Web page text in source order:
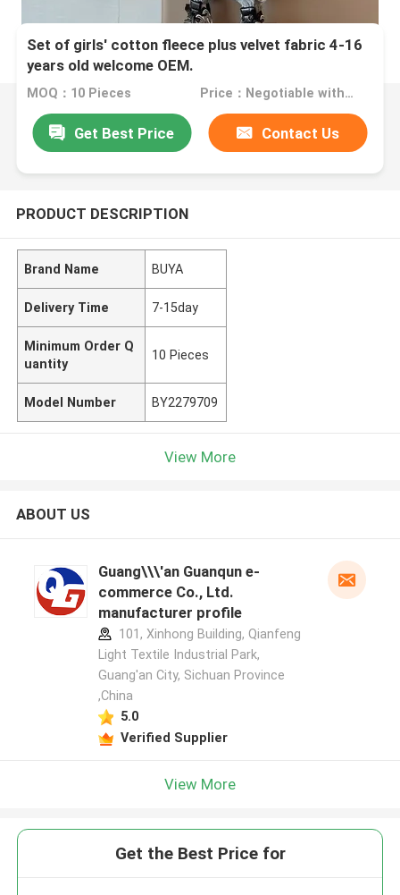
Set of girls' cotton fleece plus velvet fabric 4-16
years old welcome OEM.
MOQ：10 Pieces Price：Negotiable with sales.
Get Best Price Contact Us
PRODUCT DESCRIPTION
Brand Name BUYA
Delivery Time 7-15day
Minimum Order Q
uantity
10 Pieces
Model Number BY2279709
View More
ABOUT US
Guang\\\'an Guanqun e-
commerce Co., Ltd.
manufacturer profile
101, Xinhong Building, Qianfeng
Light Textile Industrial Park,
Guang'an City, Sichuan Province
,China
5.0
Verified Supplier
View More
Get the Best Price for